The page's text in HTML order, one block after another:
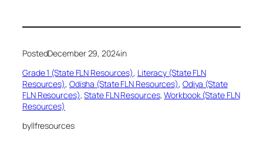
PostedDecember 29, 2024in
Grade 1 (State FLN Resources), Literacy (State FLN
Resources), Odisha (State FLN Resources), Odiya (State
FLN Resources), State FLN Resources, Workbook (State FLN
Resources)
byllfresources